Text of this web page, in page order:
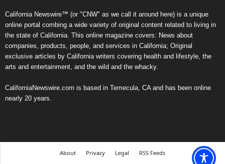
California Newswire™ (or "CNW" as we call it around here) is a unique
online portal combing a wide variety of original content related to living in
the state of California. This online magazine covers: News about
companies, products, people, and services in California; Original
exclusive articles by California writers covering health and lifestyle, the
arts and entertainment, and the wild and the whacky.
CaliforniaNewswire.com is based in Temecula, CA and has been online
nearly 20 years.
About Privacy Legal
RSS Feeds